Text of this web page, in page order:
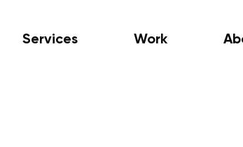
Services Work